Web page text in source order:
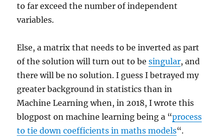
to far exceed the number of independent
variables.
Else, a matrix that needs to be inverted as part
of the solution will turn out to besingular, and
there will be no solution. I guess I betrayed my
greater background in statistics than in
Machine Learning when, in 2018, I wrote this
blogpost on machine learning being a “process
to tie down coefficients in maths models“.